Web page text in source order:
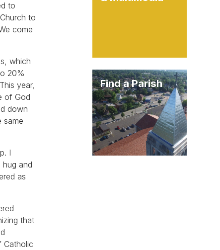
to
to
come
which
20%
year,
of God
down
same
I
hug and
as
that
Catholic
Find a Parish